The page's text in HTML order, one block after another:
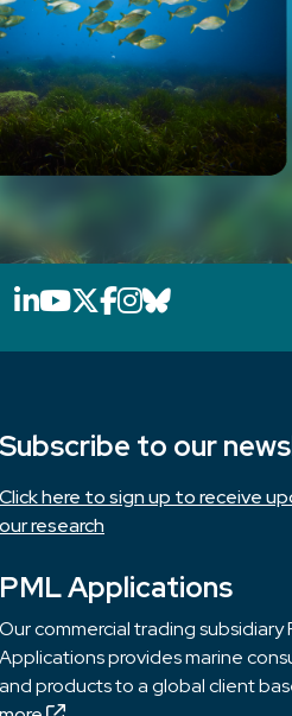
LinkedIn icon that
YouTube icon
X icon that will
Facebook
Instagram
Bluesky
Subscribe to our
Click here to sign up to receive
our research
PML Applications
Our commercial trading subsidiary
Applications provides marine
and products to a global client